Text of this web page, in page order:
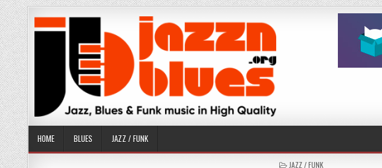
Skip
to
content
HOME BLUES JAZZ / FUNK
POSTED
JAZZ / FUNK